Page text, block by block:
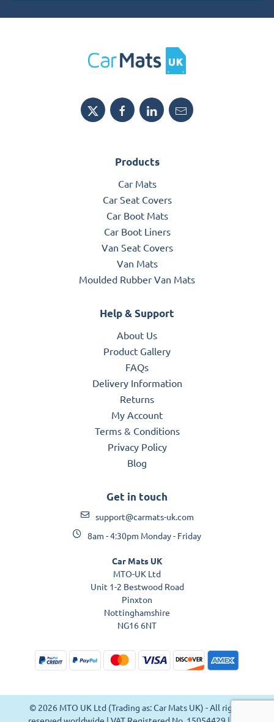
Products
Car Mats
Car Seat Covers
Car Boot Mats
Car Boot Liners
Van Seat Covers
Van Mats
Moulded Rubber Van Mats
Help & Support
About Us
Product Gallery
FAQs
Delivery Information
Returns
My Account
Terms & Conditions
Privacy Policy
Blog
Get in touch
support@carmats-uk.com
8am - 4:30pm Monday - Friday
Car Mats UK
MTO-UK Ltd
Unit 1-2 Bestwood Road
Pinxton
Nottinghamshire
NG16 6NT
© 2026 MTO UK Ltd (Trading as: Car Mats UK) - All rights